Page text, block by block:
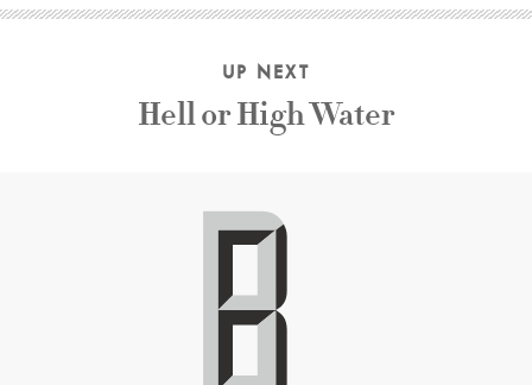
UP NEXT
Hell or High Water